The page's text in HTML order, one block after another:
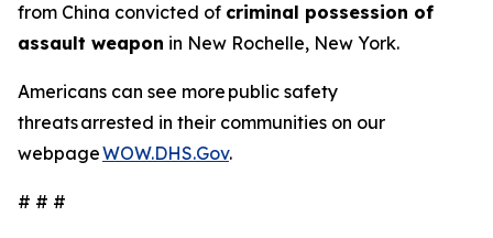
from China convicted of criminal possession of
assault weapon in New Rochelle, New York.
Americans can see more public safety
threats arrested in their communities on our
webpageWOW.DHS.Gov.
# # #